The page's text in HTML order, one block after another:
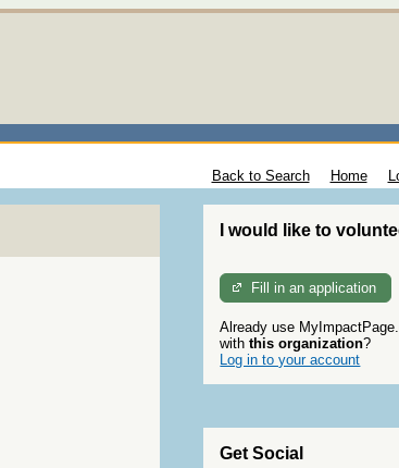
Back to Search Home
I would like to
Fill in an application
Already use
withthis organization?
Log in to your account
Get Social